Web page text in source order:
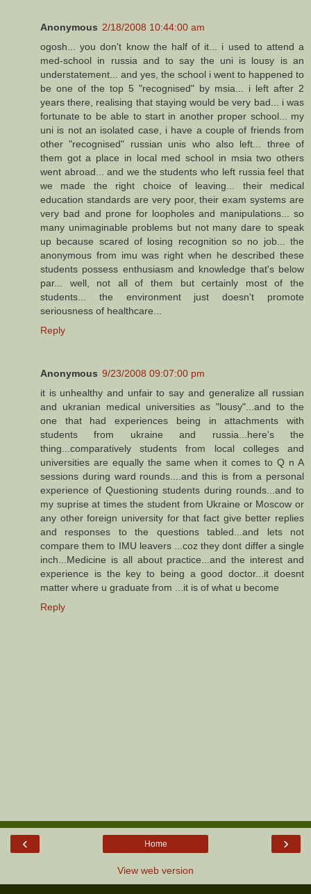
Anonymous 2/18/2008 10:44:00 am
ogosh... you don't know the half of it... i used to attend a
med-school in russia and to say the uni is lousy is an
understatement... and yes, the school i went to happened to
be one of the top 5 "recognised" by msia... i left after 2
years there, realising that staying would be very bad... i was
fortunate to be able to start in another proper school... my
uni is not an isolated case, i have a couple of friends from
other "recognised" russian unis who also left... three of
them got a place in local med school in msia two others
went abroad... and we the students who left russia feel that
we made the right choice of leaving... their medical
education standards are very poor, their exam systems are
very bad and prone for loopholes and manipulations... so
many unimaginable problems but not many dare to speak
up because scared of losing recognition so no job... the
anonymous from imu was right when he described these
students possess enthusiasm and knowledge that's below
par... well, not all of them but certainly most of the
students... the environment just doesn't promote
seriousness of healthcare...
Reply
Anonymous 9/23/2008 09:07:00 pm
it is unhealthy and unfair to say and generalize all russian
and ukranian medical universities as "lousy"...and to the
one that had experiences being in attachments with
students from ukraine and russia...here's the
thing...comparatively students from local colleges and
universities are equally the same when it comes to Q n A
sessions during ward rounds....and this is from a personal
experience of Questioning students during rounds...and to
my suprise at times the student from Ukraine or Moscow or
any other foreign university for that fact give better replies
and responses to the questions tabled...and lets not
compare them to IMU leavers ...coz they dont differ a single
inch...Medicine is all about practice...and the interest and
experience is the key to being a good doctor...it doesnt
matter where u graduate from ...it is of what u become
Reply
‹ ›
Home
View web version